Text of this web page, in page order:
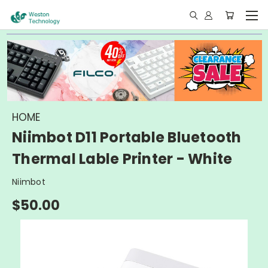
HOME
Niimbot D11 Portable Bluetooth
Thermal Lable Printer - White
Niimbot
$50.00